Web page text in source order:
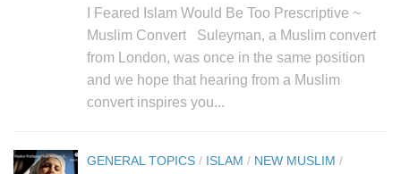
I Feared Islam Would Be Too Prescriptive ~
Muslim Convert Suleyman, a Muslim convert
from London, was once in the same position
and we hope that hearing from a Muslim
convert inspires you...
GENERAL TOPICS / ISLAM / NEW MUSLIM /